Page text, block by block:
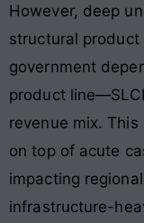
However, deep
structural
government
product
revenue mix.
on top of acute
impacting
infrastructure-